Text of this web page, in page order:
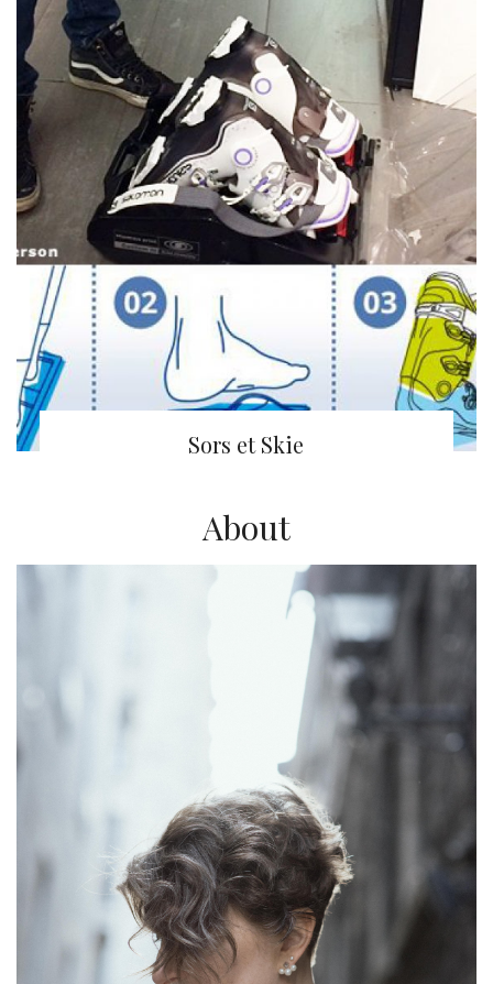
Sors et Skie
About